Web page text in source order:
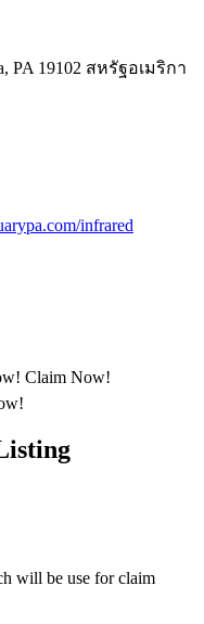
PA 19102 สหรัฐอเมริกา
infrared
Claim Now!
will be use for claim